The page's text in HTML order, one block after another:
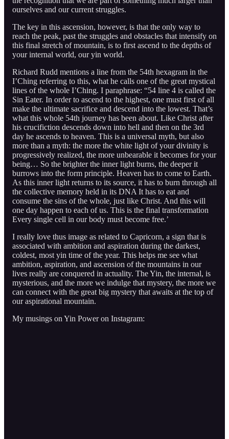
ourselves and our current struggles.
The key in this ascension, however, is that the only way to
reach the peak, past the struggles and obstacles that intensify on
this final stretch of mountain, is to first ascend to the depths of
your internal world, our yin world.
Richard Rudd mentions a line from the 54th hexagram in the
I’Ching referring to this, what he calls one of the great mystical
lines of the whole I’Ching. I paraphrase: “54 line 4 is called the
Sin Eater. In order to ascend to the highest, one must first of all
make the ultimate sacrifice and descend into the lowest. That’s
what this whole 54th journey has been about. Like Christ after
his crucifiction descends down into hell and then on the 3rd
day he ascends to heaven. This is a universal myth, but also
more than a myth: the more the white light of your divinity is
progressively realized, the more unbearable it becomes for your
being… So the brighter the inner light burns, the deeper it
burrows into the form principle. Heaven has to come to Earth.
As this inner light returns to its source, it has to burn through all
the collective memory held in its DNA It has to eat and
consume the sins of the whole, just like Christ. And this will
one day happen to each of us. This is the final transformation
Every single cell in our body must become free.’
I really love thus image as related to Capricorn, a sign that is
associated with ambition and aspiration during the darkest,
coldest, most yin time of the year. This helps me see what
ambition, aspiration, and ascension of the mountains in our
lives really are conquered in actuality. The Yin, the internal, is
mysterious, and the more we indulge that mystery, the more we
can connect with the great big mystery that awaits at the top of
our aspirational mountain.
My musings on Yin Power on Instagram: